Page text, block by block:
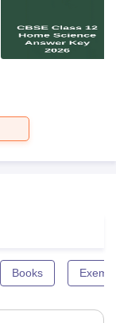
Books